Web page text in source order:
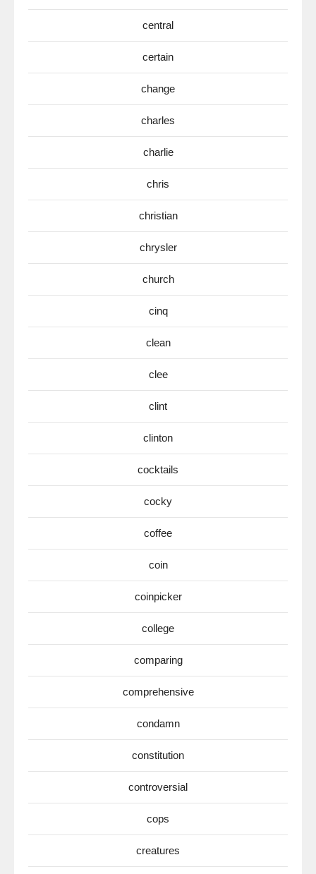
central
certain
change
charles
charlie
chris
christian
chrysler
church
cinq
clean
clee
clint
clinton
cocktails
cocky
coffee
coin
coinpicker
college
comparing
comprehensive
condamn
constitution
controversial
cops
creatures